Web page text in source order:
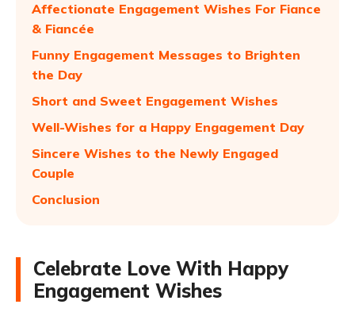
Affectionate Engagement Wishes For Fiance
& Fiancée
Funny Engagement Messages to Brighten
the Day
Short and Sweet Engagement Wishes
Well-Wishes for a Happy Engagement Day
Sincere Wishes to the Newly Engaged
Couple
Conclusion
Celebrate Love With Happy
Engagement Wishes